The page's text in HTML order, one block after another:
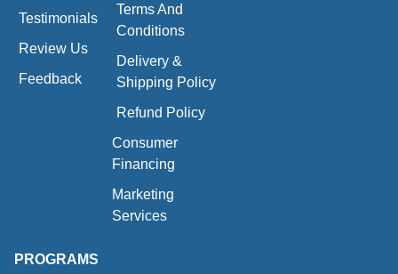
Testimonials
Review Us
Feedback
Terms And
Conditions
Delivery &
Shipping Policy
Refund Policy
Consumer
Financing
Marketing
Services
PROGRAMS